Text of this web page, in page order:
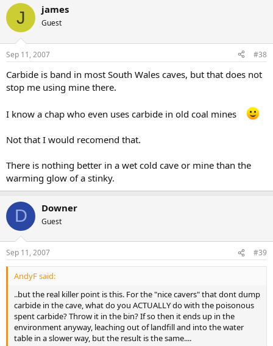
J james
Guest
Sep 11, 2007 #38
Carbide is band in most South Wales caves, but that does not
stop me using mine there.
I know a chap who even uses carbide in old coal mines
Not that I would recomend that.
There is nothing better in a wet cold cave or mine than the
warming glow of a stinky.
D Downer
Guest
Sep 11, 2007 #39
AndyF said:
..but the real killer point is this. For the "nice cavers" that dont dump
carbide in the cave, what do you ACTUALLY do with the poisonous
spent carbide? Throw it in the bin? If so then it ends up in the
environment anyway, leaching out of landfill and into the water
table in a slower way, but the result is the same....